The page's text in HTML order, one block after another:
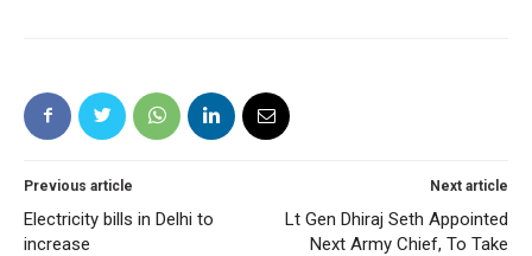
Previous article
Electricity bills in Delhi to
increase
Next article
Lt Gen Dhiraj Seth Appointed
Next Army Chief, To Take